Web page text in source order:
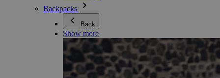
Backpacks
Back
Show more